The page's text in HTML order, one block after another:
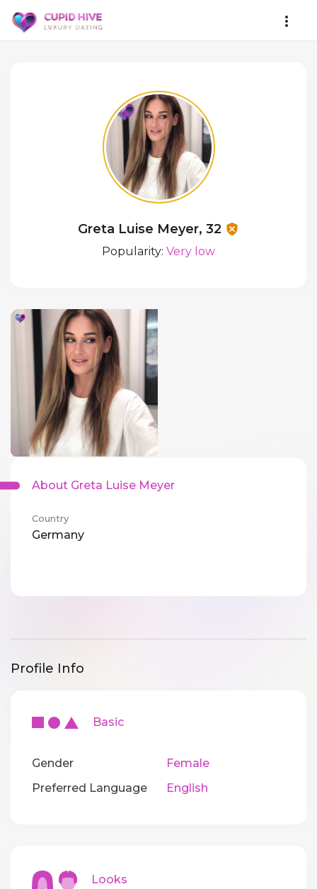
Greta Luise Meyer, 32
Popularity: Very low
About Greta Luise Meyer
Country
Germany
Profile Info
Basic
Gender
Female
Preferred Language
English
Looks